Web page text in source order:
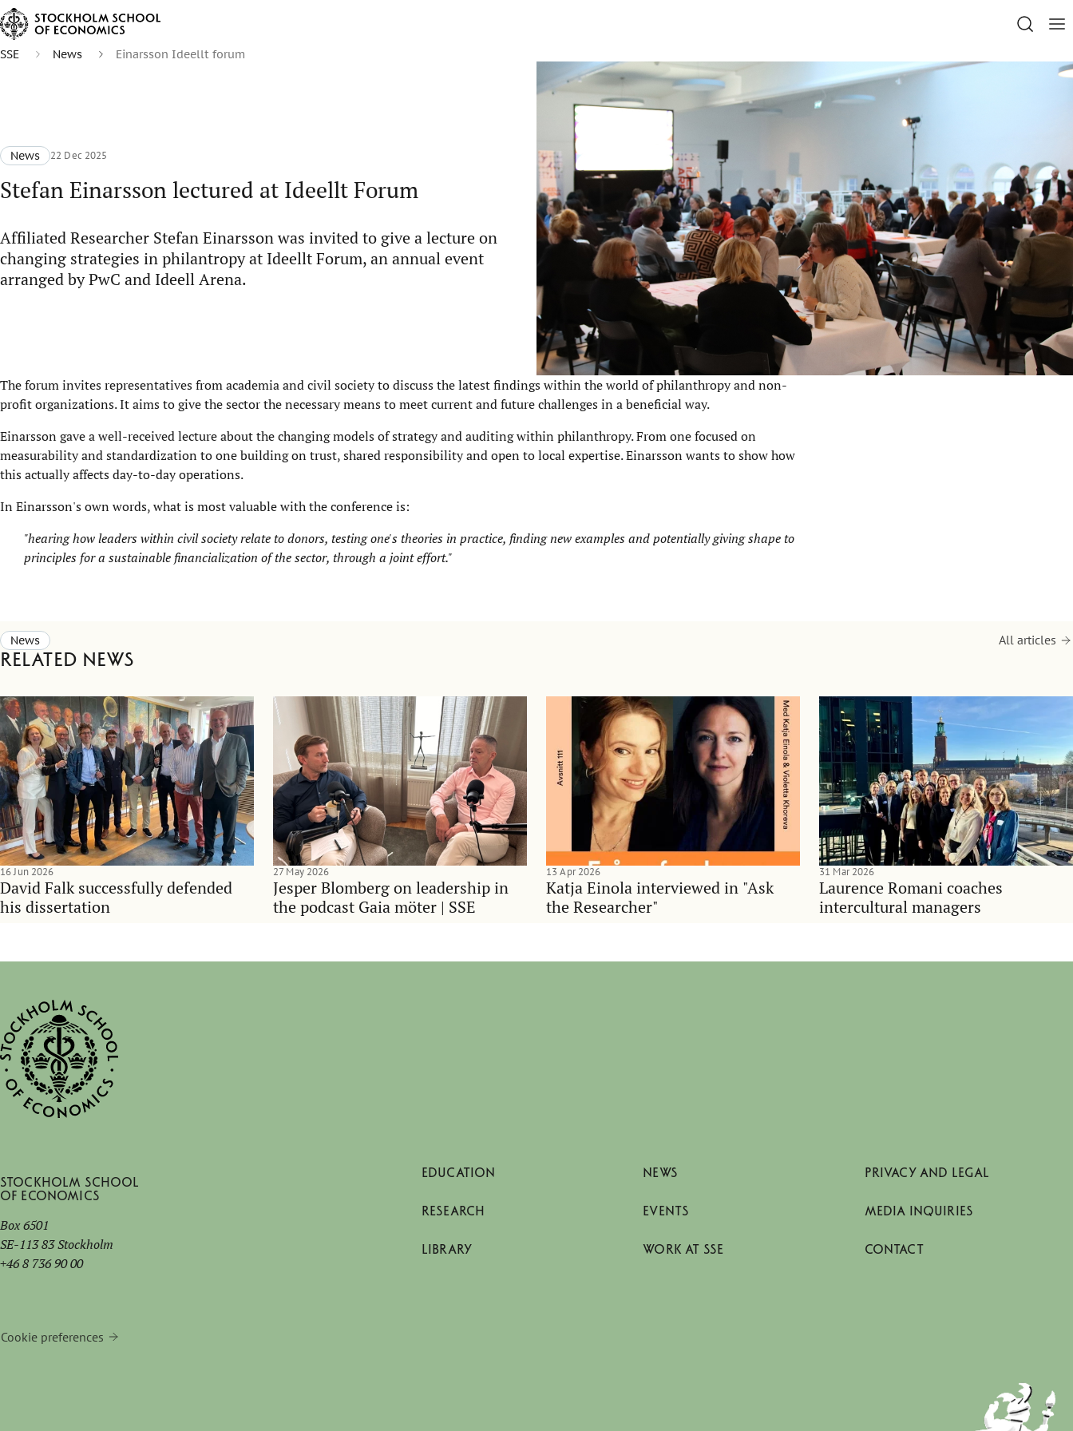
SSE News Einarsson Ideellt forum
News 22 Dec 2025
Stefan Einarsson lectured at Ideellt Forum
Affiliated Researcher Stefan Einarsson was invited to give a lecture on
changing strategies in philantropy at Ideellt Forum, an annual event
arranged by PwC and Ideell Arena.
The forum invites representatives from academia and civil society to discuss the latest findings within the world of philanthropy and non-
profit organizations. It aims to give the sector the necessary means to meet current and future challenges in a beneficial way.
Einarsson gave a well-received lecture about the changing models of strategy and auditing within philanthropy. From one focused on
measurability and standardization to one building on trust, shared responsibility and open to local expertise. Einarsson wants to show how
this actually affects day-to-day operations.
In Einarsson's own words, what is most valuable with the conference is:
"hearing how leaders within civil society relate to donors, testing one's theories in practice, finding new examples and potentially giving shape to
principles for a sustainable financialization of the sector, through a joint effort."
News
Related news
All articles
David Falk successfully defended
his dissertation
16 Jun 2026
Jesper Blomberg on leadership in
the podcast Gaia möter | SSE
27 May 2026
Katja Einola interviewed in "Ask
the Researcher"
13 Apr 2026
Laurence Romani coaches
intercultural managers
31 Mar 2026
Stockholm School
of Economics
Box 6501
SE-113 83 Stockholm
+46 8 736 90 00
Cookie preferences
EDUCATION
RESEARCH
LIBRARY
NEWS
EVENTS
WORK AT SSE
PRIVACY AND LEGAL
MEDIA INQUIRIES
CONTACT